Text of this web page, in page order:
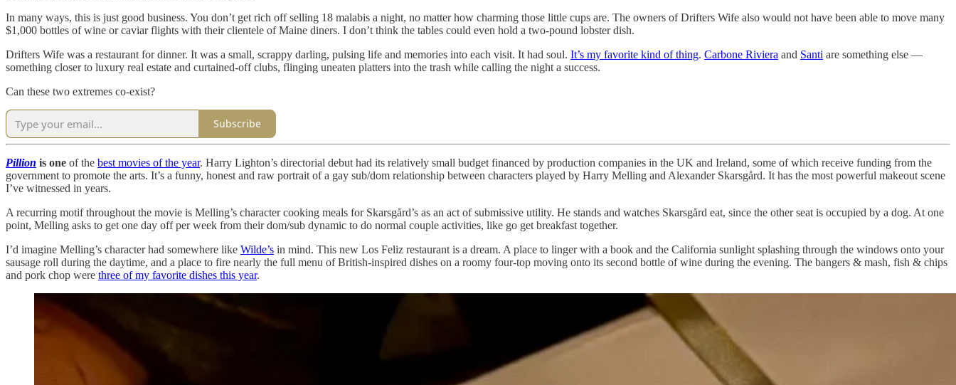
In many ways, this is just good business. You don’t get rich off selling 18 malabis a night, no matter how charming those little cups are. The owners of Drifters Wife also would not have been able to move many
$1,000 bottles of wine or caviar flights with their clientele of Maine diners. I don’t think the tables could even hold a two-pound lobster dish.
Drifters Wife was a restaurant for dinner. It was a small, scrappy darling, pulsing life and memories into each visit. It had soul. It’s my favorite kind of thing. Carbone Riviera and Santi are something else —
something closer to luxury real estate and curtained-off clubs, flinging uneaten platters into the trash while calling the night a success.
Can these two extremes co-exist?
Subscribe
Pillion is one of the best movies of the year. Harry Lighton’s directorial debut had its relatively small budget financed by production companies in the UK and Ireland, some of which receive funding from the
government to promote the arts. It’s a funny, honest and raw portrait of a gay sub/dom relationship between characters played by Harry Melling and Alexander Skarsgård. It has the most powerful makeout scene
I’ve witnessed in years.
A recurring motif throughout the movie is Melling’s character cooking meals for Skarsgård’s as an act of submissive utility. He stands and watches Skarsgård eat, since the other seat is occupied by a dog. At one
point, Melling asks to get one day off per week from their dom/sub dynamic to do normal couple activities, like go get breakfast together.
I’d imagine Melling’s character had somewhere like Wilde’s in mind. This new Los Feliz restaurant is a dream. A place to linger with a book and the California sunlight splashing through the windows onto your
sausage roll during the daytime, and a place to fire nearly the full menu of British-inspired dishes on a roomy four-top moving onto its second bottle of wine during the evening. The bangers & mash, fish & chips
and pork chop were three of my favorite dishes this year.